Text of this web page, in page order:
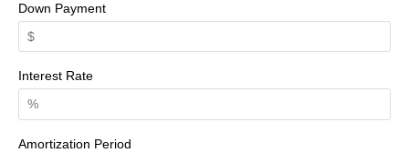
Down Payment
Interest Rate
Amortization Period